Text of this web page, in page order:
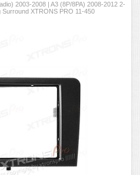
2003-2008 | A3 (8P/8PA) 2008-2012 2-
XTRONS PRO 11-450